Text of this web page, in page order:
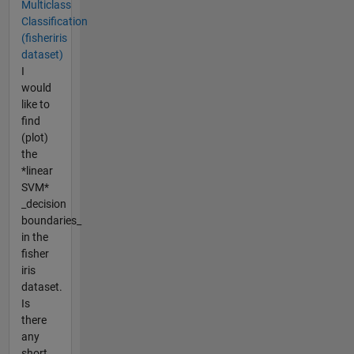
Multiclass
Classification
(fisheriris
dataset)
I
would
like to
find
(plot)
the
*linear
SVM*
_decision
boundaries_
in the
fisher
iris
dataset.
Is
there
any